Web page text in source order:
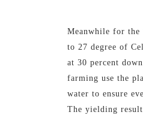
Meanwhile for the
to 27 degree of
at 30 percent
farming use the
water to ensure
The yielding